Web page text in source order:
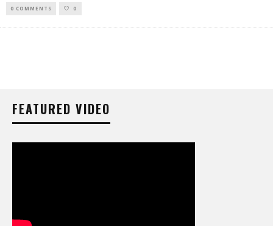
0 COMMENTS 0
FEATURED VIDEO